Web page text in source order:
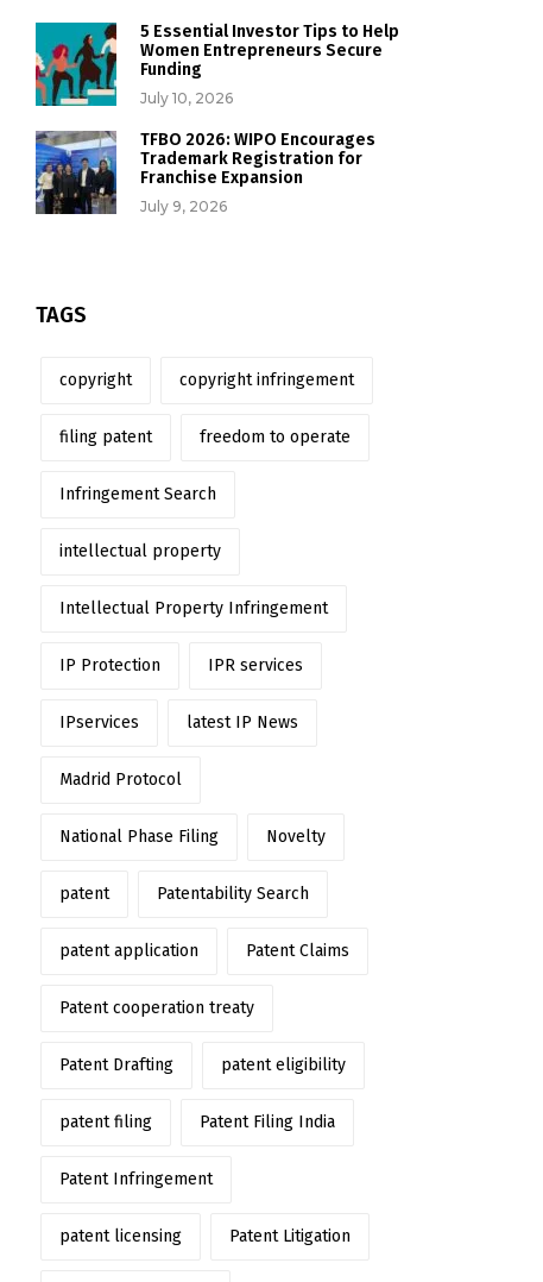
5 Essential Investor Tips to Help
Women Entrepreneurs Secure
Funding
July 10, 2026
TFBO 2026: WIPO Encourages
Trademark Registration for
Franchise Expansion
July 9, 2026
TAGS
copyright copyright infringement
filing patent freedom to operate
Infringement Search
intellectual property
Intellectual Property Infringement
IP Protection IPR services
IPservices latest IP News
Madrid Protocol
National Phase Filing Novelty
patent Patentability Search
patent application Patent Claims
Patent cooperation treaty
Patent Drafting patent eligibility
patent filing Patent Filing India
Patent Infringement
patent licensing Patent Litigation